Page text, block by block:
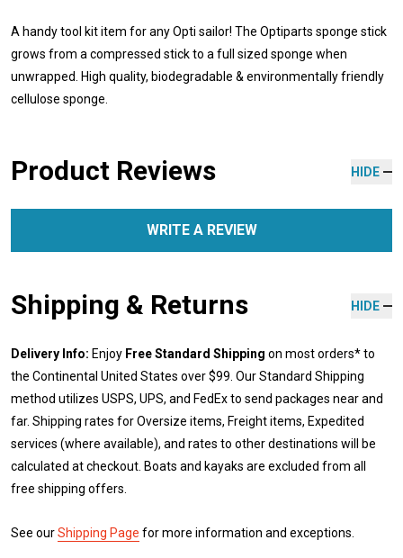
A handy tool kit item for any Opti sailor! The Optiparts sponge stick
grows from a compressed stick to a full sized sponge when
unwrapped. High quality, biodegradable & environmentally friendly
cellulose sponge.
Product Reviews HIDE
WRITE A REVIEW
Shipping & Returns HIDE
Delivery Info: Enjoy Free Standard Shipping on most orders* to
the Continental United States over $99. Our Standard Shipping
method utilizes USPS, UPS, and FedEx to send packages near and
far. Shipping rates for Oversize items, Freight items, Expedited
services (where available), and rates to other destinations will be
calculated at checkout. Boats and kayaks are excluded from all
free shipping offers.
See ourShipping Page for more information and exceptions.